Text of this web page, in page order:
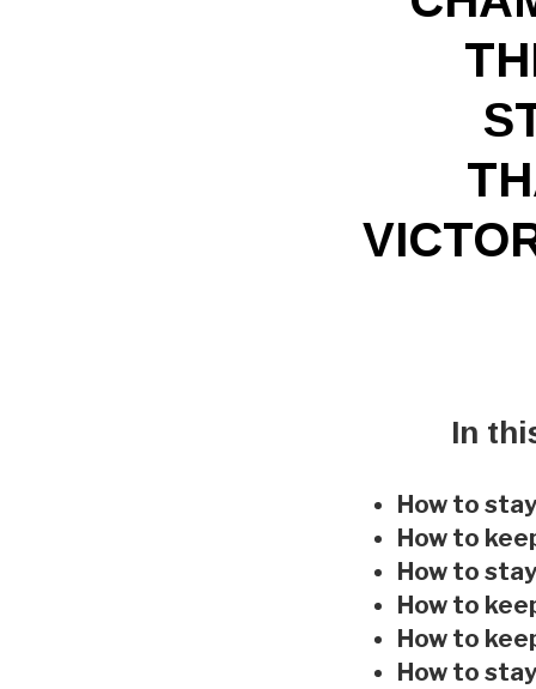
In
How to
How to
How to
How to
How to
How to